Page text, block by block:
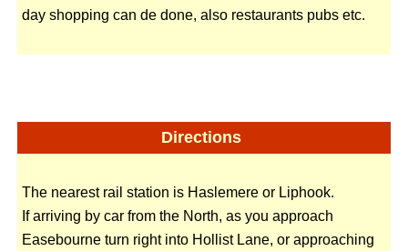
day shopping can de done, also restaurants pubs etc.
Directions
The nearest rail station is Haslemere or Liphook.
If arriving by car from the North, as you approach
Easebourne turn right into Hollist Lane, or approaching